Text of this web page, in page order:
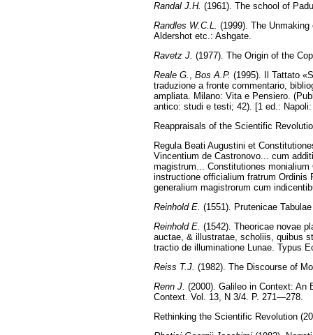
Randal J.H. (1961). The school of
Randles W.C.L.
(1999). The
Aldershot etc.: Ashgate.
Ravetz J. (1977). The Origin of the
Reale G.
Bos A.P. (1995). Il Tattato
traduzione a fronte commentario,
ampliata. Milano: Vita e Pensiero.
antico: studi e testi; 42). [1 ed.:
Reappraisals of the Scientific
Regula Beati Augustini et
Vincentium de Castronovo... cum
magistrum... Constitutiones
instructione officialium fratrum Ordinis
generalium magistrorum cum
Reinhold E. (1551). Prutenicae
Reinhold E. (1542). Theoricae novae
auctae, & illustratae, scholiis, quibus
tractio de illuminatione Lunae. Typus
Reiss T.J. (1982). The Discourse of
Renn J. (2000). Galileo in Context: An
Context. Vol. 13, N 3/4. P. 271—278.
Rethinking the Scientific Revolution